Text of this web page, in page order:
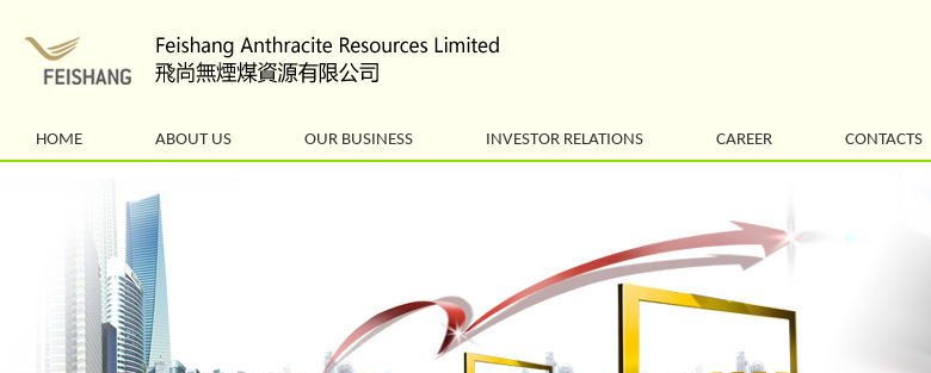
HOME ABOUT US OUR BUSINESS INVESTOR RELATIONS CAREER CONTACTS